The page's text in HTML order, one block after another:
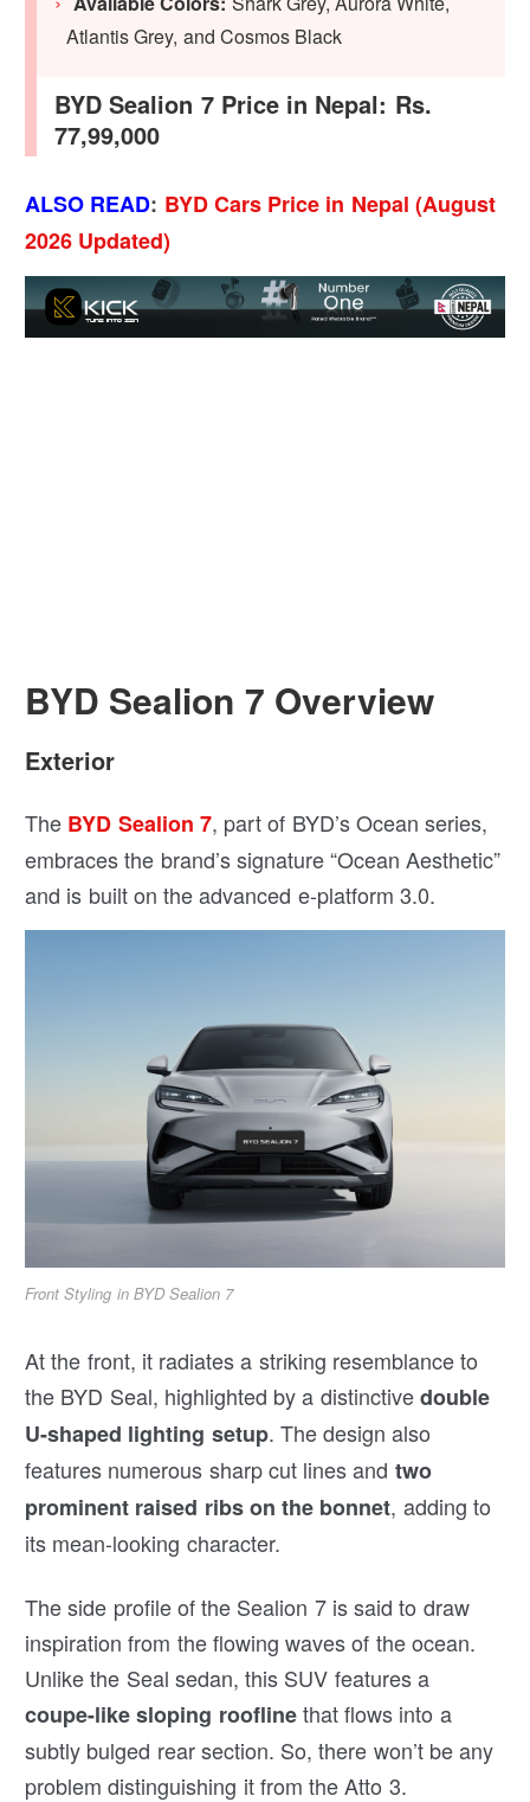
Atlantis Grey, and Cosmos Black
BYD Sealion 7 Price in Nepal: Rs.
77,99,000
ALSO READ: BYD Cars Price in Nepal (August
2026 Updated)
BYD Sealion 7 Overview
Exterior
The BYD Sealion 7, part of BYD’s Ocean series,
embraces the brand’s signature “Ocean Aesthetic”
and is built on the advanced e-platform 3.0.
Front Styling in BYD Sealion 7
At the front, it radiates a striking resemblance to
the BYD Seal, highlighted by a distinctivedouble
U-shaped lighting setup. The design also
features numerous sharp cut lines and two
prominent raised ribs on the bonnet, adding to
its mean-looking character.
The side profile of the Sealion 7 is said to draw
inspiration from the flowing waves of the ocean.
Unlike the Seal sedan, this SUV features a
coupe-like sloping rooflinethat flows into a
subtly bulged rear section. So, there won’t be any
problem distinguishing it from the Atto 3.